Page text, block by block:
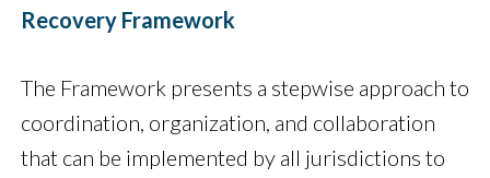
Recovery Framework
The Framework presents a stepwise approach to
coordination, organization, and collaboration
that can be implemented by all jurisdictions to